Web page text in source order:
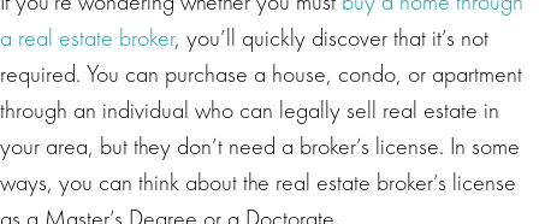
a real estate broker, you’ll quickly discover that it’s not
required. You can purchase a house, condo, or apartment
through an individual who can legally sell real estate in
your area, but they don’t need a broker’s license. In some
ways, you can think about the real estate broker’s license